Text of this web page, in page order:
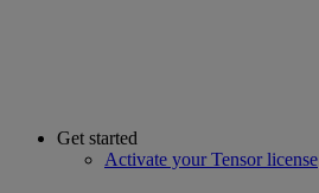
Get started
Activate your Tensor license